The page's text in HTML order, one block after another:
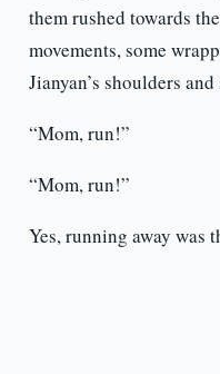
them rushed towards
movements, some
Jianyan’s shoulders
“Mom, run!”
“Mom, run!”
Yes, running away was